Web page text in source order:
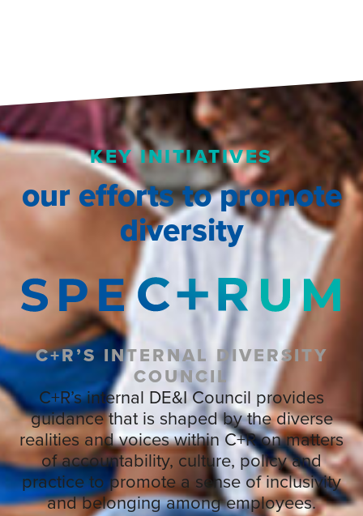
KEY INITIATIVES
our efforts to promote
diversity
C+R’S INTERNAL DIVERSITY
COUNCIL
C+R’s internal DE&I Council provides
guidance that is shaped by the diverse
realities and voices within C+R on matters
of accountability, culture, policy and
practice to promote a sense of inclusivity
and belonging among employees.